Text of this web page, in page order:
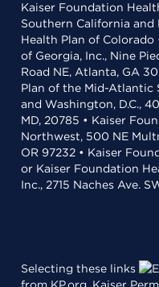
Kaiser Foundation
Southern California and
Health Plan of Colorado
of Georgia, Inc., Nine
Road NE, Atlanta, GA
Plan of the Mid-Atlantic
and Washington, D.C.,
MD, 20785 • Kaiser
Northwest, 500 NE
OR 97232 • Kaiser
or Kaiser Foundation
Inc., 2715 Naches Ave.
Selecting these links